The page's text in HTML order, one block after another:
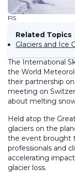
FIS
Related Topics
Glaciers and Ice
The International
the World
their partnership
meeting on
about melting
Held atop the
glaciers on the
the event brought
professionals and
accelerating
glacier loss.